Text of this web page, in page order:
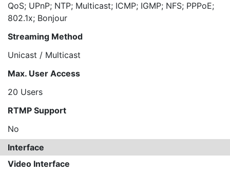
QoS; UPnP; NTP; Multicast; ICMP; IGMP; NFS; PPPoE;
802.1x; Bonjour
Streaming Method
Unicast / Multicast
Max. User Access
20 Users
RTMP Support
No
Interface
Video Interface